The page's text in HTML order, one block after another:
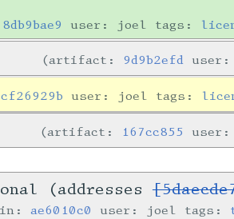
8db9bae9 user: joel tags:
artifact: 9d9b2efd
cf26929b user: joel tags:
artifact: 167cc855
(addresses
in:ae6010c0 user: joel tags: